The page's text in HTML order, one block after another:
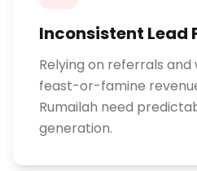
Inconsistent Lead
Relying on referrals
feast-or-famine
Rumailah need
generation.